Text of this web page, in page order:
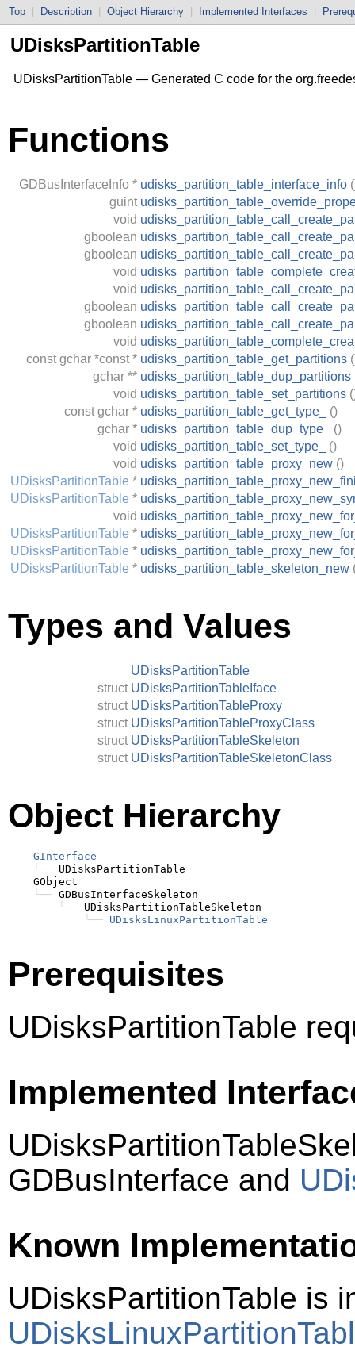
Top Description Object Hierarchy Implemented Interfaces
UDisksPartitionTable
UDisksPartitionTable — Generated C code for the
Functions
GDBusInterfaceInfo * udisks_partition_table_interface_info
guint
void
gboolean
gboolean
void
void
gboolean
gboolean
void
const gchar *const * udisks_partition_table_get_partitions
gchar ** udisks_partition_table_dup_partitions
void udisks_partition_table_set_partitions
const gchar * udisks_partition_table_get_type_
()
gchar * udisks_partition_table_dup_type_
()
void udisks_partition_table_set_type_
()
void udisks_partition_table_proxy_new ()
UDisksPartitionTable *
UDisksPartitionTable *
void
UDisksPartitionTable *
UDisksPartitionTable *
UDisksPartitionTable * udisks_partition_table_skeleton_new
Types and Values
UDisksPartitionTable
struct UDisksPartitionTableIface
struct UDisksPartitionTableProxy
struct UDisksPartitionTableProxyClass
struct UDisksPartitionTableSkeleton
struct UDisksPartitionTableSkeletonClass
Object Hierarchy
GInterface
╰── UDisksPartitionTable
    GObject
╰── GDBusInterfaceSkeleton
╰── UDisksPartitionTableSkeleton
╰── UDisksLinuxPartitionTable
Prerequisites
UDisksPartitionTable
Implemented
GDBusInterface and
Known
UDisksPartitionTable is